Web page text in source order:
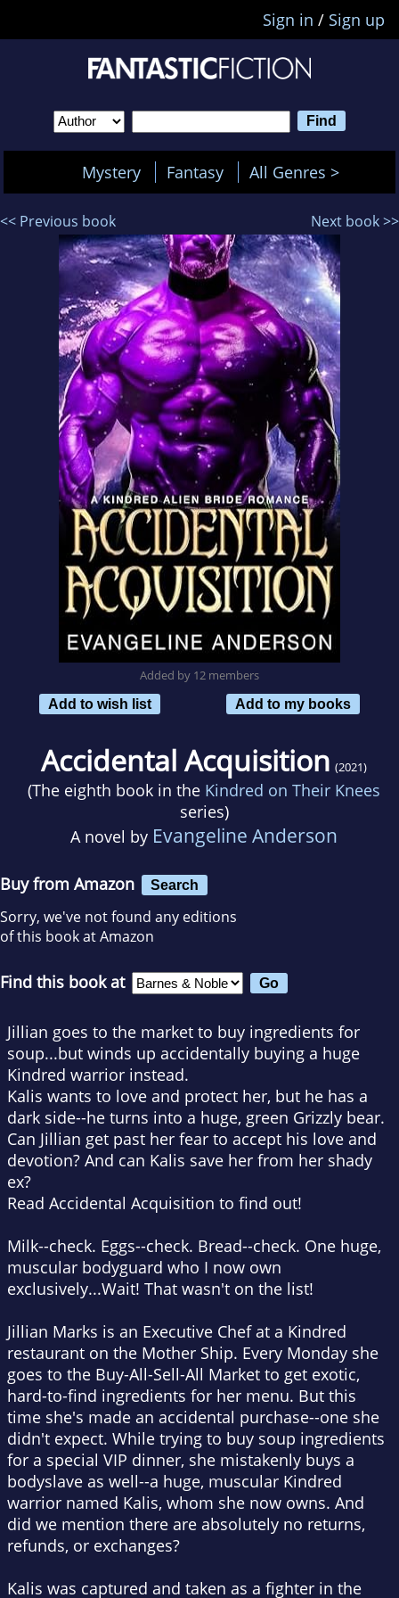
Sign in / Sign up
Mystery Fantasy All Genres >
<< Previous book Next book >>
Added by 12 members
Add to wish list
Add to my books
Accidental Acquisition (2021)
(The eighth book in the Kindred on Their Knees
series)
A novel by Evangeline Anderson
Buy from Amazon Search
Sorry, we've not found any editions
of this book at Amazon
Find this book at
Jillian goes to the market to buy ingredients for
soup...but winds up accidentally buying a huge
Kindred warrior instead.
Kalis wants to love and protect her, but he has a
dark side--he turns into a huge, green Grizzly bear.
Can Jillian get past her fear to accept his love and
devotion? And can Kalis save her from her shady
ex?
Read Accidental Acquisition to find out!
Milk--check. Eggs--check. Bread--check. One huge,
muscular bodyguard who I now own
exclusively...Wait! That wasn't on the list!
Jillian Marks is an Executive Chef at a Kindred
restaurant on the Mother Ship. Every Monday she
goes to the Buy-All-Sell-All Market to get exotic,
hard-to-find ingredients for her menu. But this
time she's made an accidental purchase--one she
didn't expect. While trying to buy soup ingredients
for a special VIP dinner, she mistakenly buys a
bodyslave as well--a huge, muscular Kindred
warrior named Kalis, whom she now owns. And
did we mention there are absolutely no returns,
refunds, or exchanges?
Kalis was captured and taken as a fighter in the